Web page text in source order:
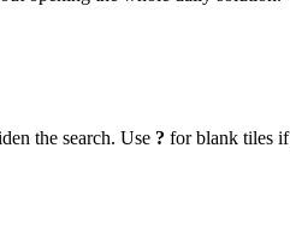
the search. Use ? for blank tiles